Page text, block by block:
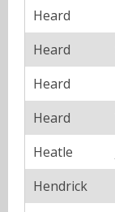
Heard
Heard
Heard
Heard
Heatle
Hendrick